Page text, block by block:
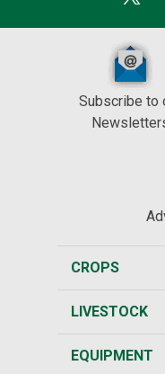
Subscribe to
CROPS
LIVESTOCK
EQUIPMENT